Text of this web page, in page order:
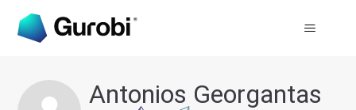
Antonios Georgantas